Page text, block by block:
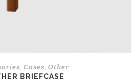
Cases Other
BRIEFCASE